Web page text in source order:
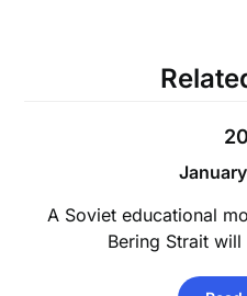
A Soviet educational
Bering Strait